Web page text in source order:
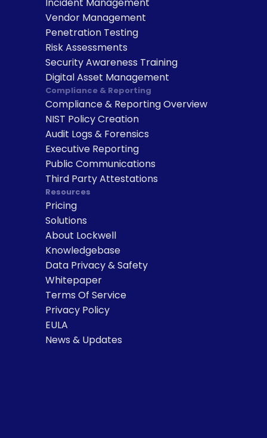
Vendor Management
Penetration Testing
Risk Assessments
Security Awareness Training
Digital Asset Management
Compliance & Reporting
Compliance & Reporting Overview
NIST Policy Creation
Audit Logs & Forensics
Executive Reporting
Public Communications
Third Party Attestations
Resources
Pricing
Solutions
About Lockwell
Knowledgebase
Data Privacy & Safety
Whitepaper
Terms Of Service
Privacy Policy
EULA
News & Updates